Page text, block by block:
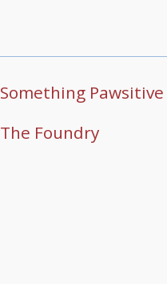
Something Pawsitive
The Foundry